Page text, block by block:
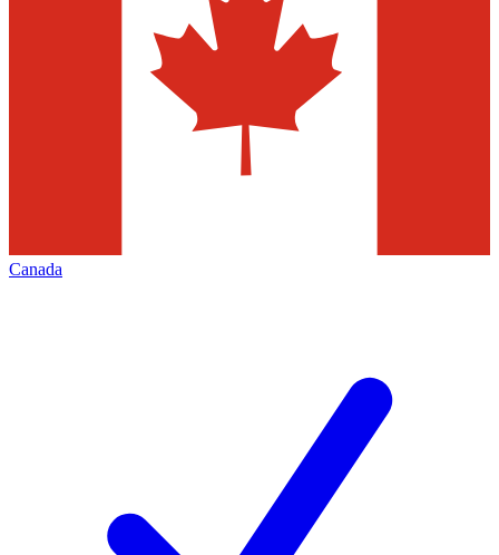
Canada